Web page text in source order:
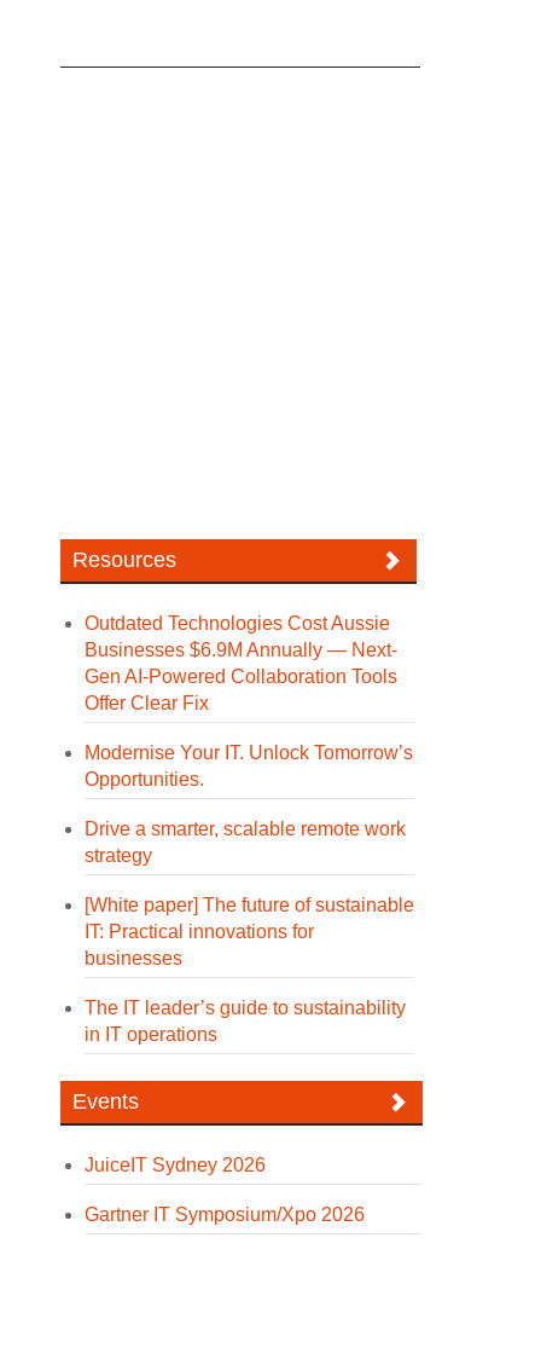
Resources
Outdated Technologies Cost Aussie
Businesses $6.9M Annually — Next-
Gen AI-Powered Collaboration Tools
Offer Clear Fix
Modernise Your IT. Unlock Tomorrow’s
Opportunities.
Drive a smarter, scalable remote work
strategy
[White paper] The future of sustainable
IT: Practical innovations for
businesses
The IT leader’s guide to sustainability
in IT operations
Events
JuiceIT Sydney 2026
Gartner IT Symposium/Xpo 2026